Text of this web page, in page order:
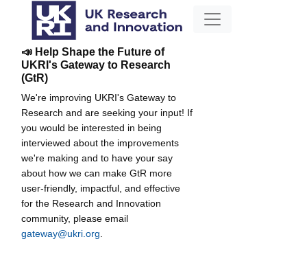
📣 Help Shape the Future of
UKRI's Gateway to Research
(GtR)
We're improving UKRI's Gateway to
Research and are seeking your input! If
you would be interested in being
interviewed about the improvements
we're making and to have your say
about how we can make GtR more
user-friendly, impactful, and effective
for the Research and Innovation
community, please email
gateway@ukri.org